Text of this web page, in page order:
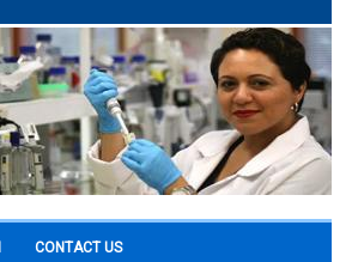
CONTACT US